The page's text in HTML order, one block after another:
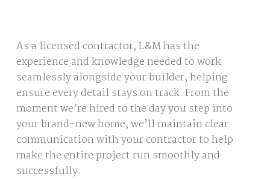
As a licensed contractor, L&M has the
experience and knowledge needed to work
seamlessly alongside your builder, helping
ensure every detail stays on track. From the
moment we’re hired to the day you step into
your brand-new home, we’ll maintain clear
communication with your contractor to help
make the entire project run smoothly and
successfully.